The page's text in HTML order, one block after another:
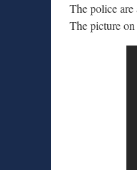
The police
The picture